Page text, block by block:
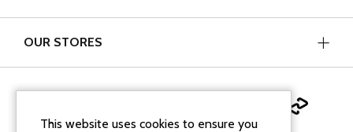
OUR STORES
This website uses cookies to ensure you